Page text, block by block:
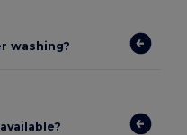
washing?